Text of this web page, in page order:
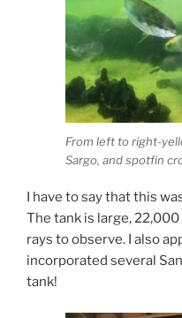
From left to right-
Sargo, and spotfin
I have to say that this
The tank is large,
rays to observe. I also
incorporated several
tank!